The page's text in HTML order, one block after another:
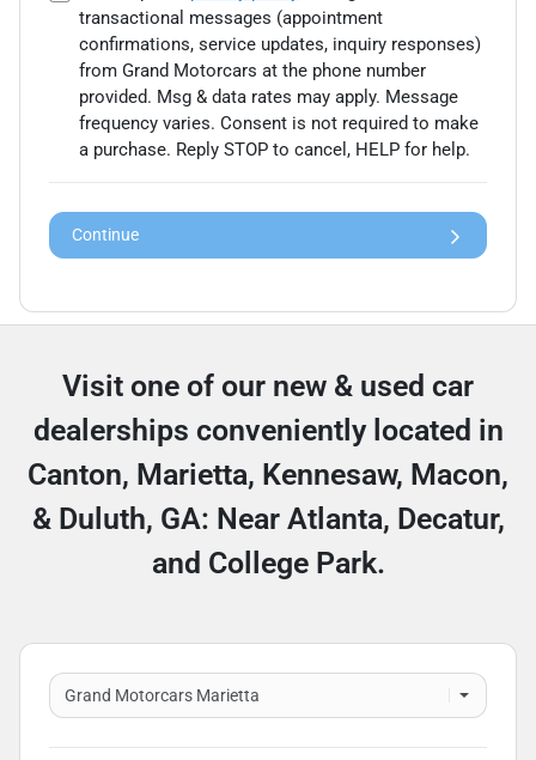
transactional messages (appointment
confirmations, service updates, inquiry responses)
from Grand Motorcars at the phone number
provided. Msg & data rates may apply. Message
frequency varies. Consent is not required to make
a purchase. Reply STOP to cancel, HELP for help.
Continue
Visit one of our new & used car
dealerships conveniently located in
Canton, Marietta, Kennesaw, Macon,
& Duluth, GA: Near Atlanta, Decatur,
and College Park.